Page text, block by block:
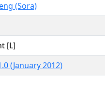
(Sora)
[L]
(January 2012)